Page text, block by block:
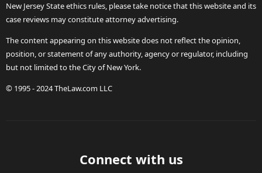
New Jersey State ethics rules, please take notice that this website and its
case reviews may constitute attorney advertising.
The content appearing on this website does not reflect the opinion,
position, or statement of any authority, agency or regulator, including
but not limited to the City of New York.
© 1995 - 2024 TheLaw.com LLC
Connect with us